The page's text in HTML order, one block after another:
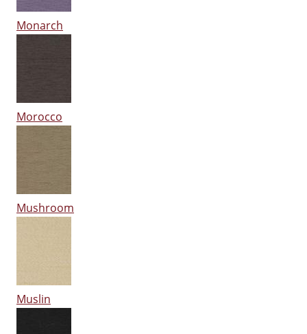
Monarch
Morocco
Mushroom
Muslin